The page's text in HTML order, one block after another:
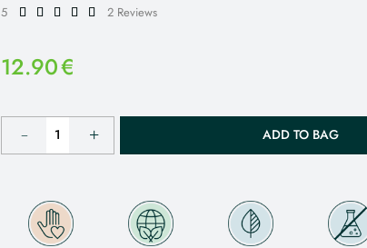
5 2 Reviews
12.90€
ADD TO BAG